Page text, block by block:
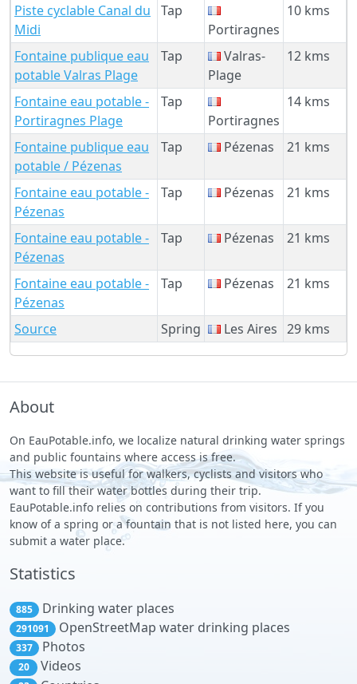
Piste cyclable Canal du
Midi
Tap
Portiragnes
10 kms
Fontaine publique eau
potable Valras Plage
Tap
Valras-
Plage
12 kms
Fontaine eau potable -
Portiragnes Plage
Tap
Portiragnes
14 kms
Fontaine publique eau
potable / Pézenas
Tap Pézenas 21 kms
Fontaine eau potable -
Pézenas
Tap Pézenas 21 kms
Fontaine eau potable -
Pézenas
Tap Pézenas 21 kms
Fontaine eau potable -
Pézenas
Tap Pézenas 21 kms
Source Spring Les Aires 29 kms
About
On EauPotable.info, we localize natural drinking water springs
and public fountains where access is free.
This website is useful for walkers, cyclists and visitors who
want to fill their water bottles during their trip.
EauPotable.info relies on contributions from visitors. If you
know of a spring or a fountain that is not listed here, you can
submit a water place.
Statistics
885 Drinking water places
291091 OpenStreetMap water drinking places
337 Photos
20 Videos